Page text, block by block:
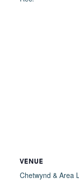
VENUE
Chetwynd & Area